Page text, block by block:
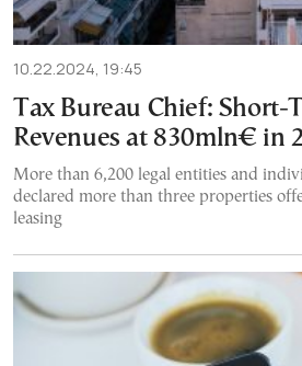
10.22.2024, 19:45
Tax Bureau Chief: Short-
Revenues at 830mln€ in
More than 6,200 legal entities and
declared more than three properties
leasing